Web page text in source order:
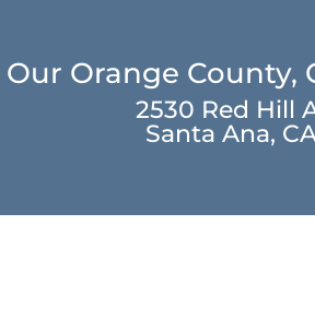
Our Orange County,
2530 Red Hill
Santa Ana,